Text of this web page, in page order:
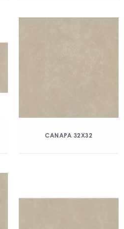
CANAPA 32X32